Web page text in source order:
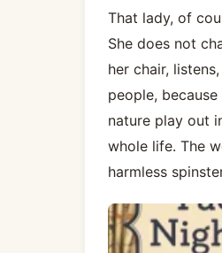
That lady, of
She does not
her chair,
people,
nature play out
whole life. The
harmless